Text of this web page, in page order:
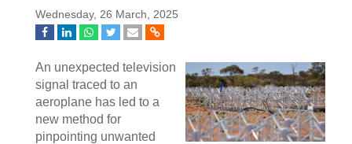
Wednesday, 26 March, 2025
An unexpected television
signal traced to an
aeroplane has led to a
new method for
pinpointing unwanted